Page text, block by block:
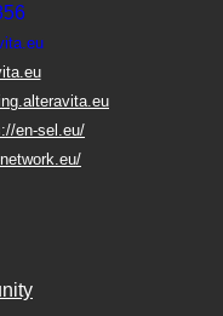
en-sel.eu/